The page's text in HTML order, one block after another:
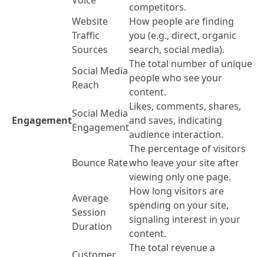
competitors.
Website
Traffic
Sources
How people are finding
you (e.g., direct, organic
search, social media).
Social Media
Reach
The total number of unique
people who see your
content.
Engagement
Social Media
Engagement
Likes, comments, shares,
and saves, indicating
audience interaction.
Bounce Rate
The percentage of visitors
who leave your site after
viewing only one page.
Average
Session
Duration
How long visitors are
spending on your site,
signaling interest in your
content.
The total revenue a